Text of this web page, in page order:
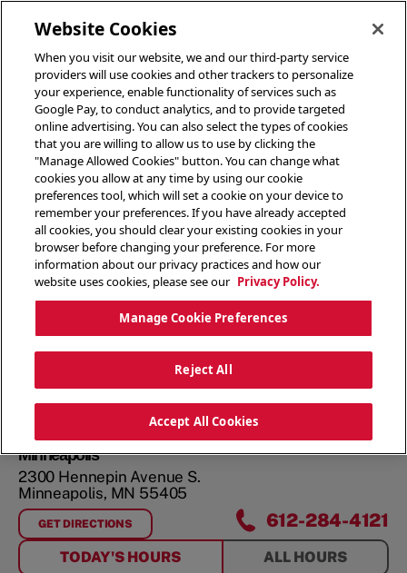
Minneapolis
2300 Hennepin Avenue S.
Minneapolis, MN 55405
GET DIRECTIONS
FORMINNEAPOLIS 612-284-4121
TODAY'S HOURS ALL HOURS
Website Cookies
When you visit our website, we and our third-party service
providers will use cookies and other trackers to personalize
your experience, enable functionality of services such as
Google Pay, to conduct analytics, and to provide targeted
online advertising. You can also select the types of cookies
that you are willing to allow us to use by clicking the
"Manage Allowed Cookies" button. You can change what
cookies you allow at any time by using our cookie
preferences tool, which will set a cookie on your device to
remember your preferences. If you have already accepted
all cookies, you should clear your existing cookies in your
browser before changing your preference. For more
information about our privacy practices and how our
website uses cookies, please see our Privacy Policy.
Manage Cookie Preferences
Reject All
Accept All Cookies